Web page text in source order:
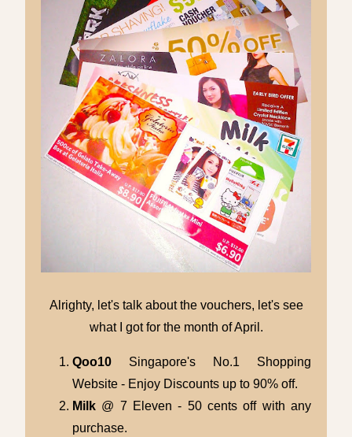
Alrighty, let's talk about the vouchers, let's see
what I got for the month of April.
Qoo10 Singapore's No.1 Shopping
Website - Enjoy Discounts up to 90% off.
Milk @ 7 Eleven - 50 cents off with any
purchase.